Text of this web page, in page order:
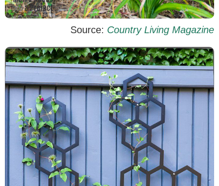
Source: Country Living Magazine